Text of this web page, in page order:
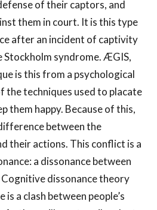
of their captors, and
them in court. It is this type
after an incident of captivity
syndrome. ÆGIS,
is this from a psychological
the techniques used to placate
them happy. Because of this,
between the
their actions. This conflict is a
a dissonance between
dissonance theory
a clash between people’s